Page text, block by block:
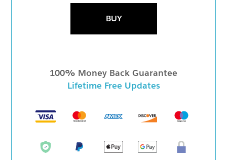
BUY
100% Money Back Guarantee
Lifetime Free Updates